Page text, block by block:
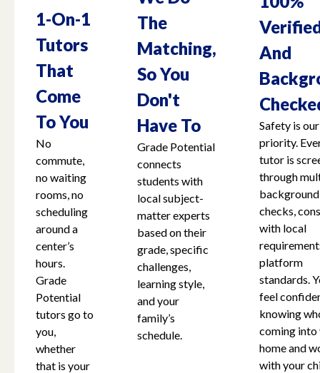
1-On-1
Tutors
That
Come
To You
No
commute,
no waiting
rooms, no
scheduling
around a
center’s
hours.
Grade
Potential
tutors go to
you,
whether
that is your
The
Matching,
So You
Don't
Have To
Grade Potential
connects
students with
local subject-
matter experts
based on their
grade, specific
challenges,
learning style,
and your
family’s
schedule.
And
Safety is
priority.
tutor is
through
background
checks,
with local
platform
standards.
feel
knowing
coming into
home and
with your